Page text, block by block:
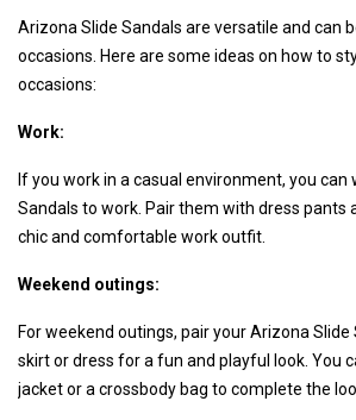
Arizona Slide Sandals are versatile and can
occasions. Here are some ideas on how to
occasions:
Work:
If you work in a casual environment, you can
Sandals to work. Pair them with dress pants
chic and comfortable work outfit.
Weekend outings:
For weekend outings, pair your Arizona
skirt or dress for a fun and playful look. You
jacket or a crossbody bag to complete the